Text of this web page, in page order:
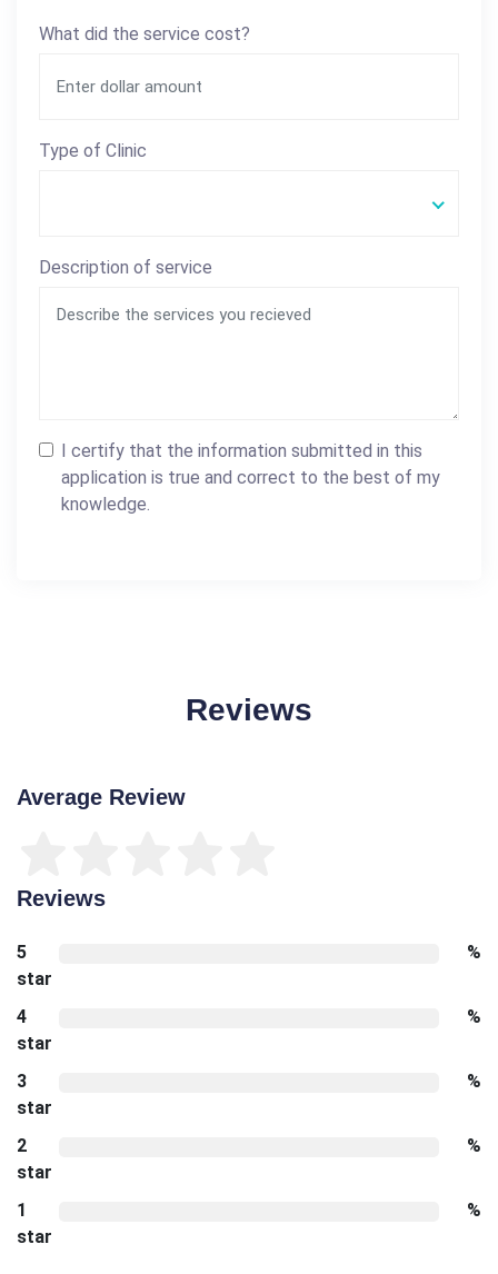
What did the service cost?
Type of Clinic
Description of service
I certify that the information submitted in this
application is true and correct to the best of my
knowledge.
Reviews
Average Review
Reviews
5
star
%
4
star
%
3
star
%
2
star
%
1
star
%